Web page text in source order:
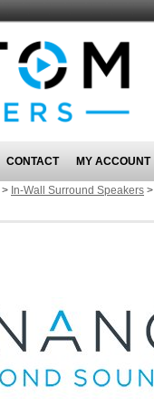
CONTACT MY ACCOUNT
> In-Wall Surround Speakers >